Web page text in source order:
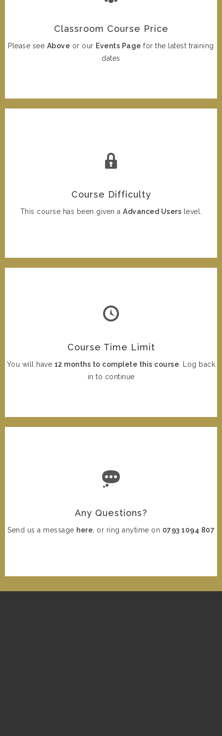
Classroom Course Price
Please see Above or our Events Page for the latest training
dates
Course Difficulty
This course has been given a Advanced Users level.
Course Time Limit
You will have 12 months to complete this course. Log back
in to continue
Any Questions?
Send us a message here , or ring anytime on 0793 1094 807